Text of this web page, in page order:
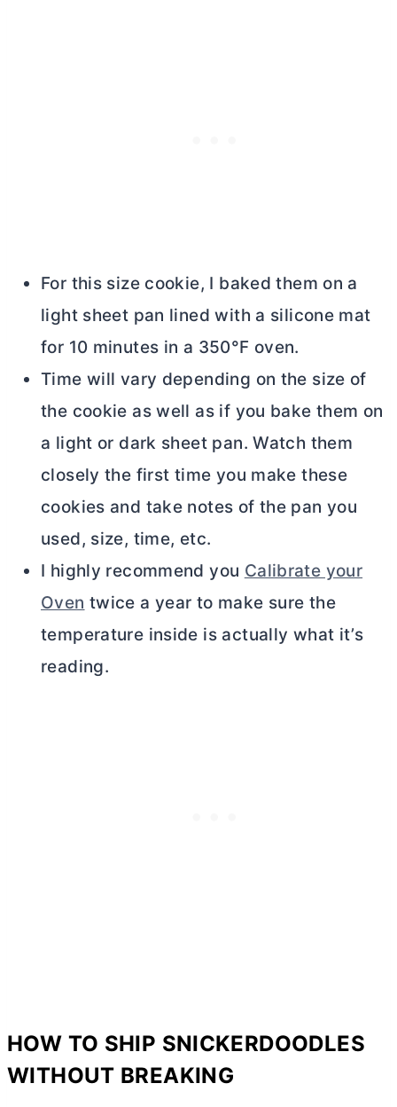
For this size cookie, I baked them on a
light sheet pan lined with a silicone mat
for 10 minutes in a 350°F oven.
Time will vary depending on the size of
the cookie as well as if you bake them on
a light or dark sheet pan. Watch them
closely the first time you make these
cookies and take notes of the pan you
used, size, time, etc.
I highly recommend you Calibrate your
Oven twice a year to make sure the
temperature inside is actually what it’s
reading.
HOW TO SHIP SNICKERDOODLES
WITHOUT BREAKING